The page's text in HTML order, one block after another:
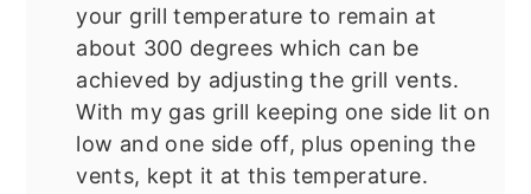
your grill temperature to remain at
about 300 degrees which can be
achieved by adjusting the grill vents.
With my gas grill keeping one side lit on
low and one side off, plus opening the
vents, kept it at this temperature.